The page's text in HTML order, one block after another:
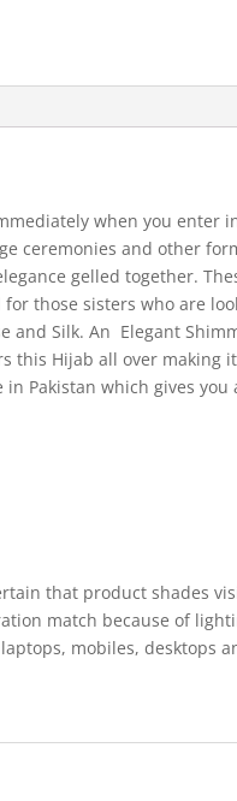
when you enter
ceremonies and other
gelled together.
those sisters who are
and Silk. An Elegant
this Hijab all over making
Pakistan which gives you
that product shades
match because of
mobiles, desktops